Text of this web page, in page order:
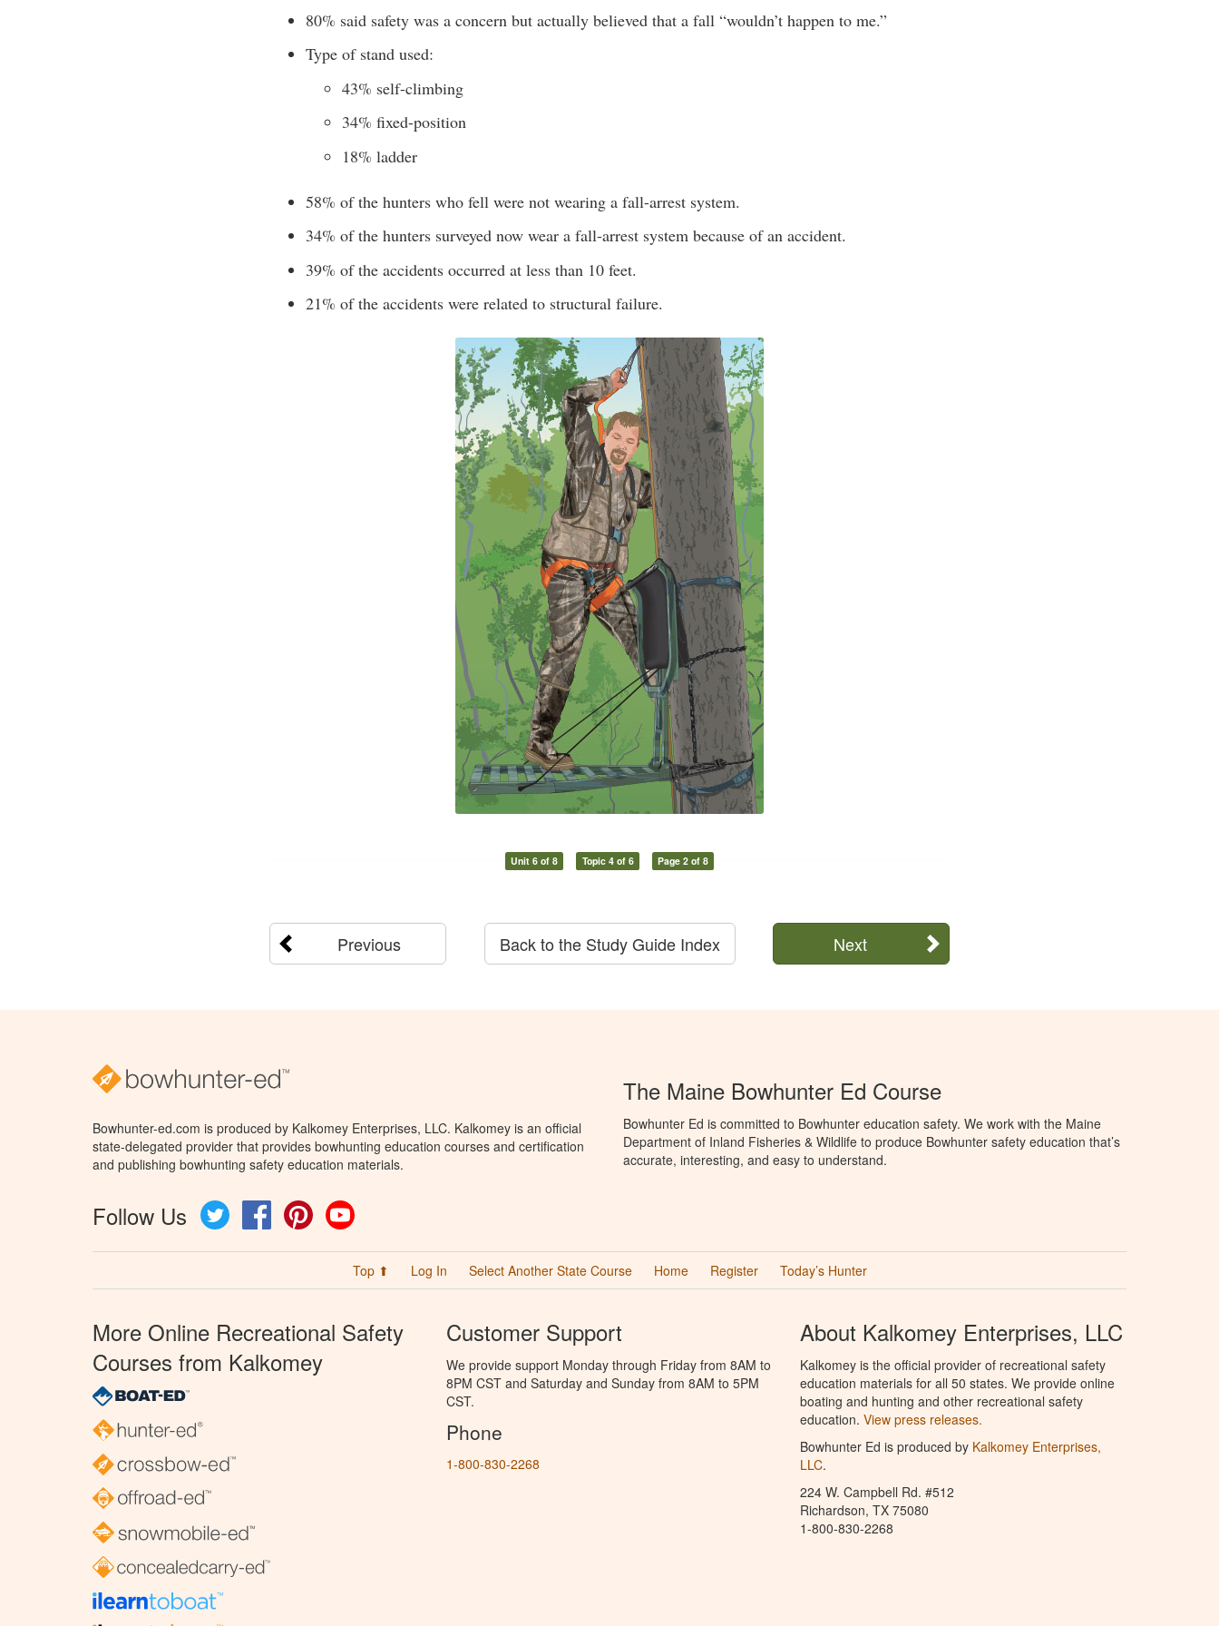
80% said safety was a concern but actually believed that a fall “wouldn’t happen to me.”
Type of stand used:
43% self-climbing
34% fixed-position
18% ladder
58% of the hunters who fell were not wearing a fall-arrest system.
34% of the hunters surveyed now wear a fall-arrest system because of an accident.
39% of the accidents occurred at less than 10 feet.
21% of the accidents were related to structural failure.
Unit 6 of 8 Topic 4 of 6 Page 2 of 8
Previous Next
Back to the Study Guide Index
Bowhunter-ed.com is produced by Kalkomey Enterprises, LLC. Kalkomey is an official
state-delegated provider that provides bowhunting education courses and certification
and publishing bowhunting safety education materials.
Follow Us Twitter FacebookPinterest
The Maine Bowhunter Ed Course
Bowhunter Ed is committed to Bowhunter education safety. We work with the Maine
Department of Inland Fisheries & Wildlife to produce Bowhunter safety education that’s
accurate, interesting, and easy to understand.
Top ⬆ Log In Select Another State Course Home Register Today’s Hunter
More Online Recreational Safety
Courses from Kalkomey
Customer Support
We provide support Monday through Friday from 8AM to
8PM CST and Saturday and Sunday from 8AM to 5PM
CST.
Phone
1-800-830-2268
About Kalkomey Enterprises, LLC
Kalkomey is the official provider of recreational safety
education materials for all 50 states. We provide online
boating and hunting and other recreational safety
education. View press releases.
Bowhunter Ed is produced by Kalkomey Enterprises,
LLC.
224 W. Campbell Rd. #512
Richardson, TX 75080
1-800-830-2268